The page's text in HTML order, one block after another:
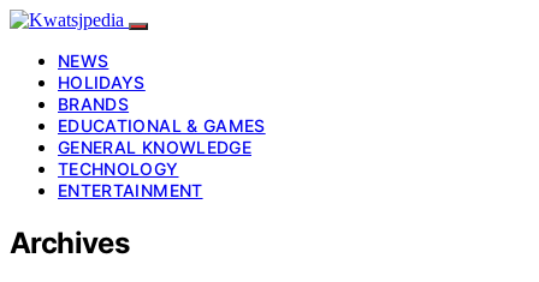
NEWS
HOLIDAYS
BRANDS
EDUCATIONAL & GAMES
GENERAL KNOWLEDGE
TECHNOLOGY
ENTERTAINMENT
Archives